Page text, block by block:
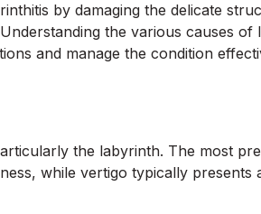
by damaging the delicate
the various causes of
and manage the condition
the labyrinth. The most
while vertigo typically presents